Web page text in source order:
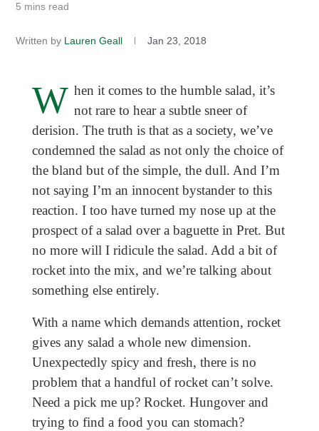
5 mins read
Written by Lauren Geall Jan 23, 2018
W hen it comes to the humble salad, it’s
not rare to hear a subtle sneer of
derision. The truth is that as a society, we’ve
condemned the salad as not only the choice of
the bland but of the simple, the dull. And I’m
not saying I’m an innocent bystander to this
reaction. I too have turned my nose up at the
prospect of a salad over a baguette in Pret. But
no more will I ridicule the salad. Add a bit of
rocket into the mix, and we’re talking about
something else entirely.
With a name which demands attention, rocket
gives any salad a whole new dimension.
Unexpectedly spicy and fresh, there is no
problem that a handful of rocket can’t solve.
Need a pick me up? Rocket. Hungover and
trying to find a food you can stomach?